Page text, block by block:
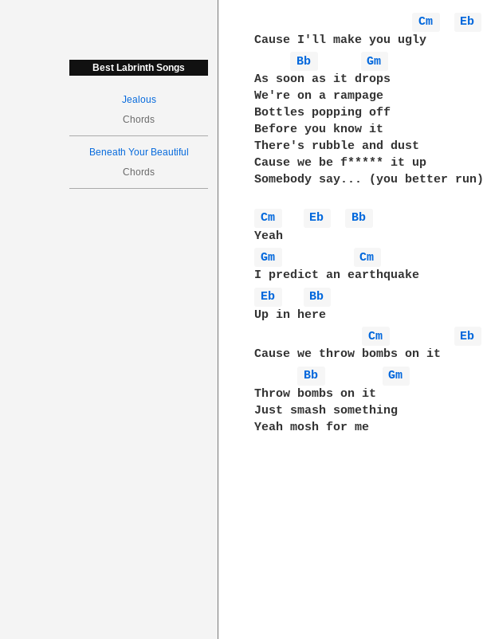
Best Labrinth Songs
Jealous
Chords
Beneath Your Beautiful
Chords
Cm
Eb
Cause I'll make you ugly
Bb
Gm
As soon as it drops
We're on a rampage
Bottles popping off
Before you know it
There's rubble and dust
Cause we be f***** it up
Somebody say... (you better run)
Cm Eb
Bb
Gm
Cm
Eb
Bb
Up in here
Cm
Eb
Cause we throw bombs on it
Bb
Gm
Throw bombs on it
Just smash something
Yeah mosh for me